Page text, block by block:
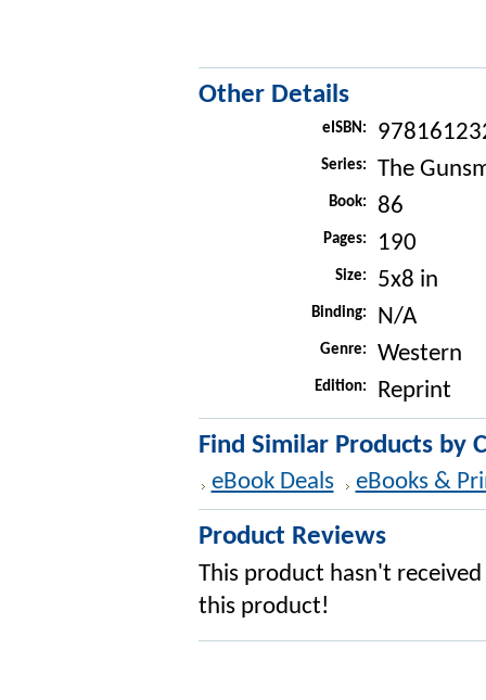
Other Details
eISBN:
Series: The
Book: 86
Pages: 190
Size: 5x8 in
Binding: N/A
Genre: Western
Edition: Reprint
Find Similar Products by
eBook Deals eBooks &
Product Reviews
This product hasn't
this product!